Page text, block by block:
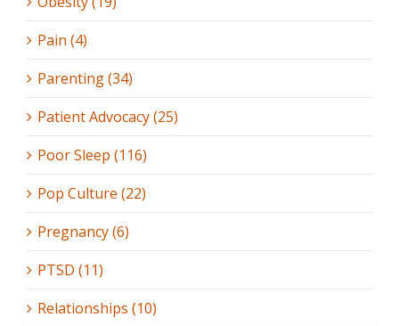
Pain (4)
Parenting (34)
Patient Advocacy (25)
Poor Sleep (116)
Pop Culture (22)
Pregnancy (6)
PTSD (11)
Relationships (10)